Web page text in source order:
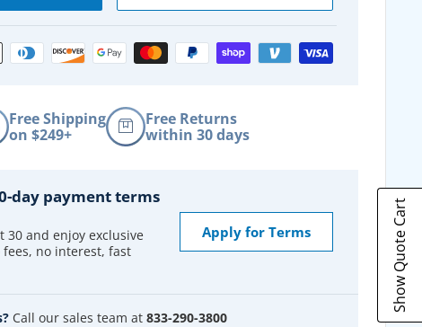
Free Shipping
on $249+
Free Returns
within 30 days
day payment terms
30 and enjoy exclusive
no interest, fast
Apply for Terms
Call our sales team at 833-290-3800
Show Quote Cart